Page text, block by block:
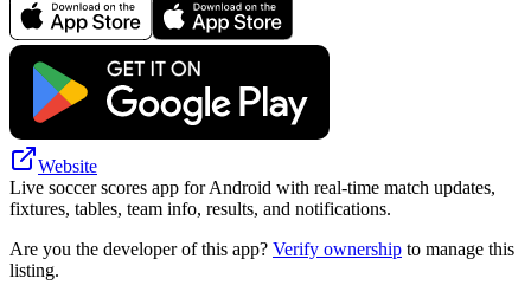
Website
Live soccer scores app for Android with real-time match updates,
fixtures, tables, team info, results, and notifications.
Are you the developer of this app? Verify ownership to manage this
listing.